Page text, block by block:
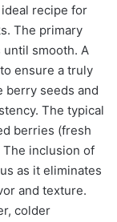
recipe for
The primary
smooth. A
ensure a truly
berry seeds and
The typical
berries (fresh
The inclusion of
as it eliminates
and texture.
colder